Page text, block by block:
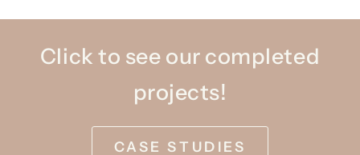
Click to see our completed
projects!
CASE STUDIES